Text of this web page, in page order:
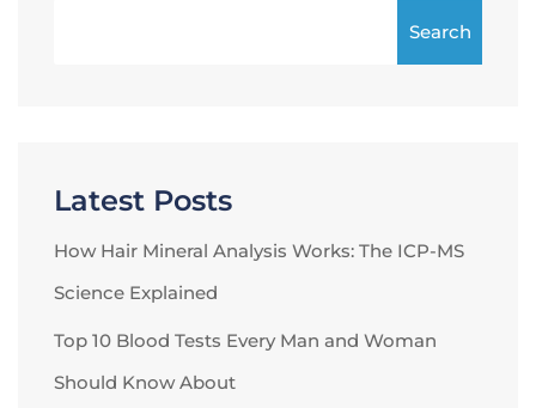
Search
Latest Posts
How Hair Mineral Analysis Works: The ICP-MS
Science Explained
Top 10 Blood Tests Every Man and Woman
Should Know About